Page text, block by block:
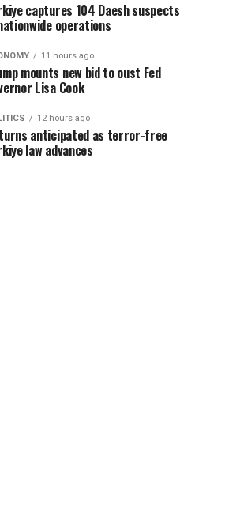
captures 104 Daesh suspects
operations
11 hours ago
mounts new bid to oust Fed
Lisa Cook
12 hours ago
anticipated as terror-free
law advances